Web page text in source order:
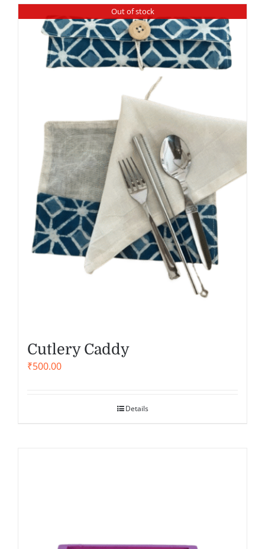
Out of stock
Cutlery Caddy
₹500.00
Details